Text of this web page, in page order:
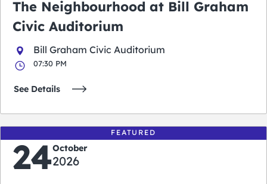
The Neighbourhood at Bill Graham
Civic Auditorium
Bill Graham Civic Auditorium
07:30 PM
See Details
FEATURED
24October
2026